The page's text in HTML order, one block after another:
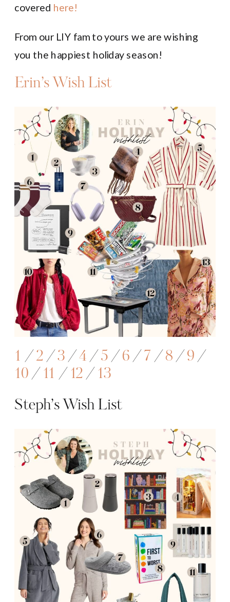
covered here!
From our LIY fam to yours we are wishing
you the happiest holiday season!
Erin’s Wish List
1 /2/3/4/5/6/7/8/9/
10/11 /12/13
Steph’s Wish List